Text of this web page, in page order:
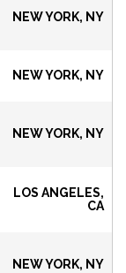
NEW YORK, NY
NEW YORK, NY
NEW YORK, NY
LOS ANGELES,
CA
NEW YORK, NY